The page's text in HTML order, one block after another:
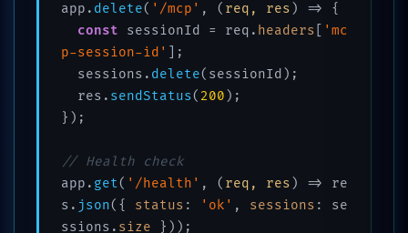
app. delete( '/mcp' , ( req, res ) =>
{
const sessionId = req. headers
'mc
p-session-id'
];
  sessions.
delete(sessionId);
  res.
sendStatus( 200 );
});
// Health check
app. get( '/health' , ( req, res ) =>
re
s. json({ status : 'ok' , sessions : se
ssions. size }));